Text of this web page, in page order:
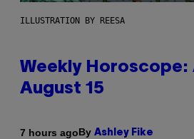
ILLUSTRATION BY REESA
Weekly Horoscope:
August 15
7 hours agoBy Ashley Fike